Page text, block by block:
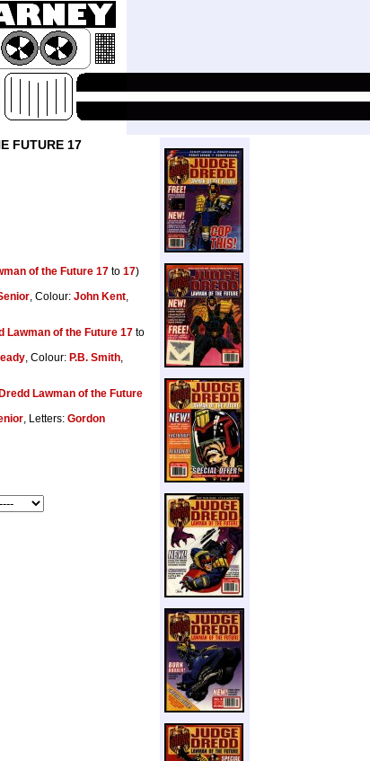
FUTURE 17
of the Future 17 to 17)
, Colour: John Kent,
Lawman of the Future 17 to
, Colour: P.B. Smith,
Lawman of the Future
, Letters: Gordon